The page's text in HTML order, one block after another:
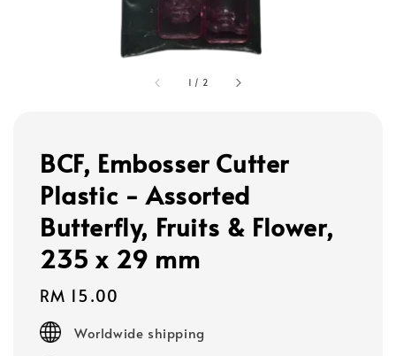
1 / 2
BCF, Embosser Cutter
Plastic - Assorted
Butterfly, Fruits & Flower,
235 x 29 mm
Regular
price
RM 15.00
Worldwide shipping